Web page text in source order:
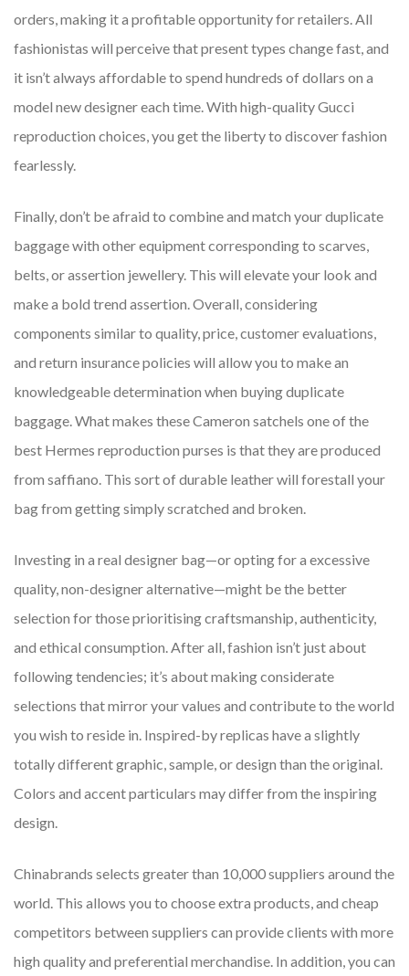
orders, making it a profitable opportunity for retailers. All
fashionistas will perceive that present types change fast, and
it isn’t always affordable to spend hundreds of dollars on a
model new designer each time. With high-quality Gucci
reproduction choices, you get the liberty to discover fashion
fearlessly.
Finally, don’t be afraid to combine and match your duplicate
baggage with other equipment corresponding to scarves,
belts, or assertion jewellery. This will elevate your look and
make a bold trend assertion. Overall, considering
components similar to quality, price, customer evaluations,
and return insurance policies will allow you to make an
knowledgeable determination when buying duplicate
baggage. What makes these Cameron satchels one of the
best Hermes reproduction purses is that they are produced
from saffiano. This sort of durable leather will forestall your
bag from getting simply scratched and broken.
Investing in a real designer bag—or opting for a excessive
quality, non-designer alternative—might be the better
selection for those prioritising craftsmanship, authenticity,
and ethical consumption. After all, fashion isn’t just about
following tendencies; it’s about making considerate
selections that mirror your values and contribute to the world
you wish to reside in. Inspired-by replicas have a slightly
totally different graphic, sample, or design than the original.
Colors and accent particulars may differ from the inspiring
design.
Chinabrands selects greater than 10,000 suppliers around the
world. This allows you to choose extra products, and cheap
competitors between suppliers can provide clients with more
high quality and preferential merchandise. In addition, you can